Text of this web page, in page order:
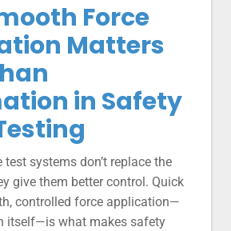
Force
Matters
in Safety
test systems don’t replace the
give them better control. Quick
controlled force application—
itself—is what makes safety